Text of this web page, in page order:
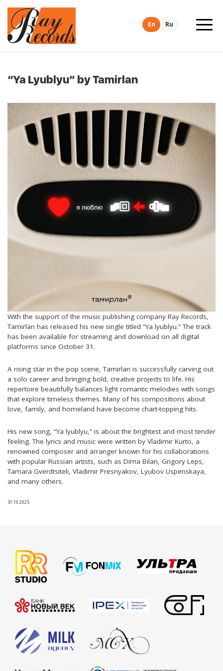
En Ru
“Ya Lyublyu” by Tamirlan
With the support of the music publishing company Ray Records,
Tamirlan has released his new single titled “Ya lyublyu.” The track
has been available for streaming and download on all digital
platforms since October 31.
A rising star in the pop scene, Tamirlan is successfully carving out
a solo career and bringing bold, creative projects to life. His
repertoire beautifully balances light romantic melodies with songs
that explore timeless themes. Many of his compositions about
love, family, and homeland have become chart-topping hits.
His new song, “Ya lyublyu,” is about the brightest and most tender
feeling. The lyrics and music were written by Vladimir Kurto, a
renowned composer and arranger known for his collaborations
with popular Russian artists, such as Dima Bilan, Grigory Leps,
Tamara Gverdtsiteli, Vladimir Presnyakov, Lyubov Uspenskaya,
and many others.
31.10.2025